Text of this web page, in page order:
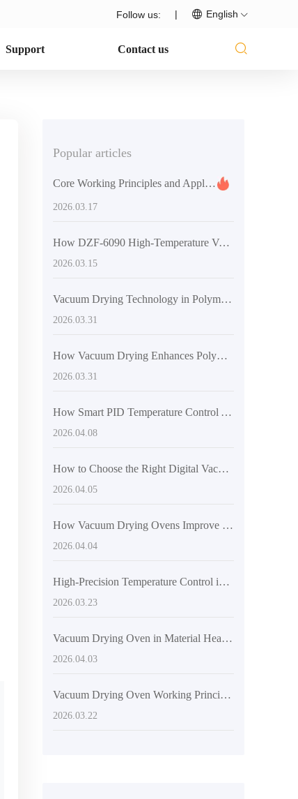
Follow us: | English
Support Contact us
Popular articles
Core Working Principles and Applications of Vacuum Dryers in Material Degassing
2026.03.17
How DZF-6090 High-Temperature Vacuum Dryer Achieves Efficient Energy Savings in Labs and Industries
2026.03.15
Vacuum Drying Technology in Polymer Material Preparation: Optimization Strategies and Practical Applications
2026.03.31
How Vacuum Drying Enhances Polymer Material Performance: A Technical Guide
2026.03.31
How Smart PID Temperature Control Achieves ±1°C Stability in Laboratory Drying Systems
2026.04.08
How to Choose the Right Digital Vacuum Drying Oven for Research Labs: Precision Temperature Control and Inner Chamber Material Matter
2026.04.05
How Vacuum Drying Ovens Improve Efficiency and Prevent Oxidation in Lab Samples
2026.04.04
High-Precision Temperature Control in Industrial Vacuum Drying: Achieving 0.1°C Stability
2026.03.23
Vacuum Drying Oven in Material Heat Treatment: Key Technologies and Application Value
2026.04.03
Vacuum Drying Oven Working Principle and Application in Electronic Component Curing
2026.03.22